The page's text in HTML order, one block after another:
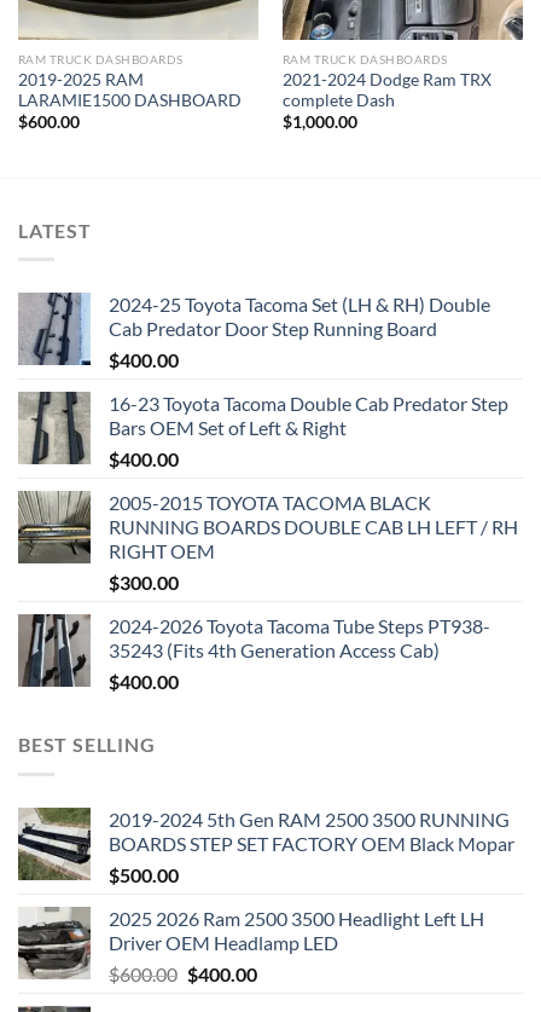
RAM TRUCK DASHBOARDS
2019-2025 RAM
LARAMIE1500 DASHBOARD
$600.00
RAM TRUCK DASHBOARDS
2021-2024 Dodge Ram TRX
complete Dash
$1,000.00
LATEST
2024-25 Toyota Tacoma Set (LH & RH) Double
Cab Predator Door Step Running Board
$400.00
16-23 Toyota Tacoma Double Cab Predator Step
Bars OEM Set of Left & Right
$400.00
2005-2015 TOYOTA TACOMA BLACK
RUNNING BOARDS DOUBLE CAB LH LEFT / RH
RIGHT OEM
$300.00
2024-2026 Toyota Tacoma Tube Steps PT938-
35243 (Fits 4th Generation Access Cab)
$400.00
BEST SELLING
2019-2024 5th Gen RAM 2500 3500 RUNNING
BOARDS STEP SET FACTORY OEM Black Mopar
$500.00
2025 2026 Ram 2500 3500 Headlight Left LH
Driver OEM Headlamp LED
$600.00 Original
$400.00Current